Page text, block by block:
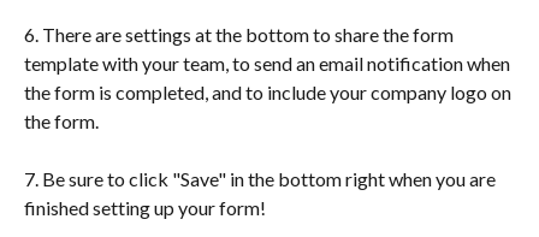
6. There are settings at the bottom to share the form
template with your team, to send an email notification when
the form is completed, and to include your company logo on
the form.
7. Be sure to click "Save" in the bottom right when you are
finished setting up your form!